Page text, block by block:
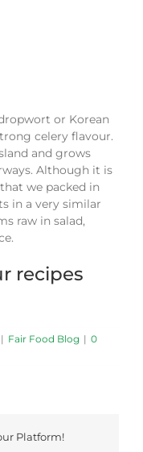
or Korean
celery flavour.
and grows
Although it is
we packed in
in a very similar
raw in salad,
recipes
| Fair Food Blog | 0
Platform!